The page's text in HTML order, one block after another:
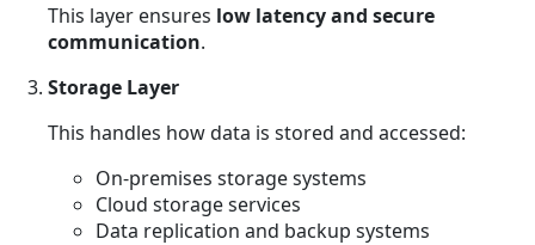
This layer ensures low latency and secure
communication.
Storage Layer
This handles how data is stored and accessed:
On-premises storage systems
Cloud storage services
Data replication and backup systems